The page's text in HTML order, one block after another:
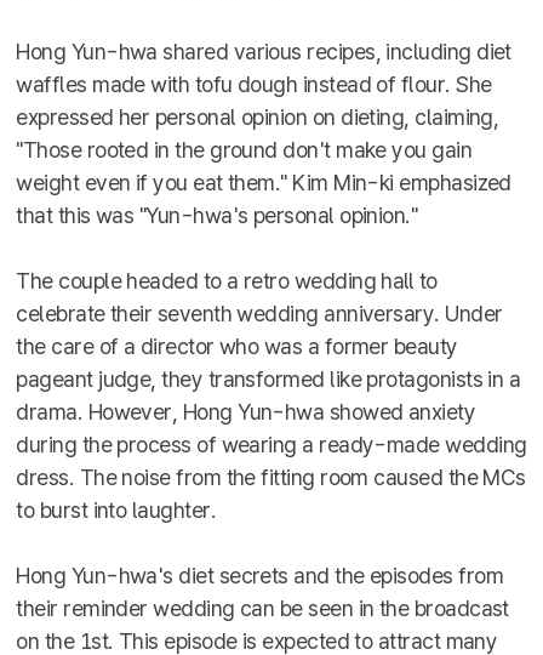
Hong Yun-hwa shared various recipes, including diet
waffles made with tofu dough instead of flour. She
expressed her personal opinion on dieting, claiming,
"Those rooted in the ground don't make you gain
weight even if you eat them." Kim Min-ki emphasized
that this was "Yun-hwa's personal opinion."
The couple headed to a retro wedding hall to
celebrate their seventh wedding anniversary. Under
the care of a director who was a former beauty
pageant judge, they transformed like protagonists in a
drama. However, Hong Yun-hwa showed anxiety
during the process of wearing a ready-made wedding
dress. The noise from the fitting room caused the MCs
to burst into laughter.
Hong Yun-hwa's diet secrets and the episodes from
their reminder wedding can be seen in the broadcast
on the 1st. This episode is expected to attract many